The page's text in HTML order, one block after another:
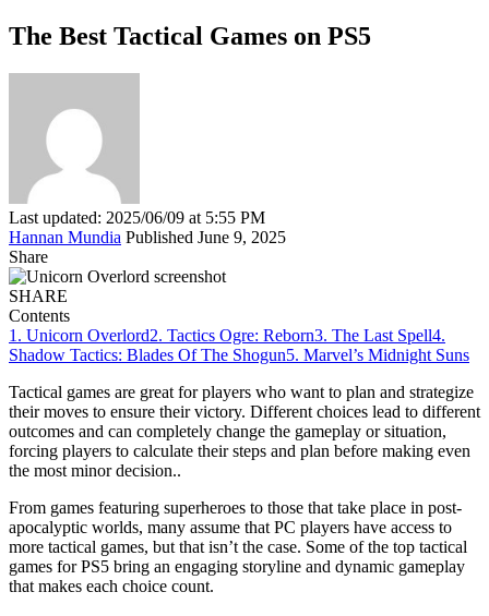
The Best Tactical Games on PS5
Last updated: 2025/06/09 at 5:55 PM
Hannan Mundia Published June 9, 2025
Share
SHARE
Contents
1. Unicorn Overlord2. Tactics Ogre: Reborn3. The Last Spell4.
Shadow Tactics: Blades Of The Shogun5. Marvel’s Midnight Suns
Tactical games are great for players who want to plan and strategize
their moves to ensure their victory. Different choices lead to different
outcomes and can completely change the gameplay or situation,
forcing players to calculate their steps and plan before making even
the most minor decision..
From games featuring superheroes to those that take place in post-
apocalyptic worlds, many assume that PC players have access to
more tactical games, but that isn’t the case. Some of the top tactical
games for PS5 bring an engaging storyline and dynamic gameplay
that makes each choice count.